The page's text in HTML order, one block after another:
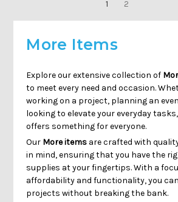
1 2
More Items
Explore our extensive collection of
to meet every need and occasion.
working on a project, planning an
looking to elevate your everyday
offers something for everyone.
Our More items are crafted with
in mind, ensuring that you have the
supplies at your fingertips. With a
affordability and functionality, you
projects without breaking the bank.